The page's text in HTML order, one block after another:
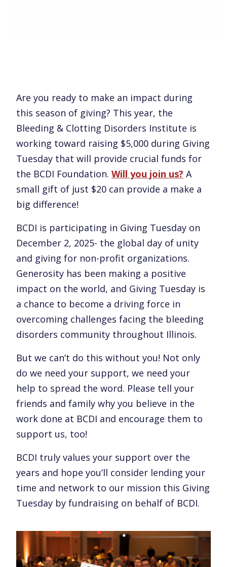
Are you ready to make an impact during
this season of giving? This year, the
Bleeding & Clotting Disorders Institute is
working toward raising $5,000 during Giving
Tuesday that will provide crucial funds for
the BCDI Foundation. Will you join us? A
small gift of just $20 can provide a make a
big difference!
BCDI is participating in Giving Tuesday on
December 2, 2025- the global day of unity
and giving for non-profit organizations.
Generosity has been making a positive
impact on the world, and Giving Tuesday is
a chance to become a driving force in
overcoming challenges facing the bleeding
disorders community throughout Illinois.
But we can’t do this without you! Not only
do we need your support, we need your
help to spread the word. Please tell your
friends and family why you believe in the
work done at BCDI and encourage them to
support us, too!
BCDI truly values your support over the
years and hope you’ll consider lending your
time and network to our mission this Giving
Tuesday by fundraising on behalf of BCDI.